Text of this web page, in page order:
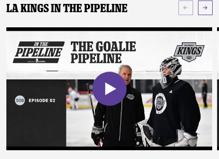
LA Kings In The Pipeline